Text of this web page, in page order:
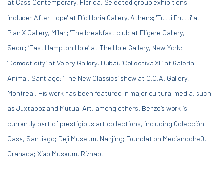
at Cass Contemporary, Florida. Selected group exhibitions
include: 'After Hope' at Dio Horia Gallery, Athens; 'Tutti Frutti' at
Plan X Gallery, Milan; 'The breakfast club' at Eligere Gallery,
Seoul; ‘East Hampton Hole’ at The Hole Gallery, New York;
‘Domesticity’ at Volery Gallery, Dubai; ‘Collectiva XII’ at Galería
Animal, Santiago; ‘The New Classics’ show at C.O.A. Gallery,
Montreal. His work has been featured in major cultural media, such
as Juxtapoz and Mutual Art, among others. Benzo’s work is
currently part of prestigious art collections, including Colección
Casa, Santiago; Deji Museum, Nanjing; Foundation Medianoche0,
Granada; Xiao Museum, Rizhao.